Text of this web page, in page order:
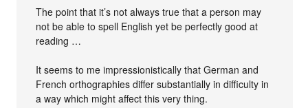
The point that it’s not always true that a person may
not be able to spell English yet be perfectly good at
reading …
It seems to me impressionistically that German and
French orthographies differ substantially in difficulty in
a way which might affect this very thing.